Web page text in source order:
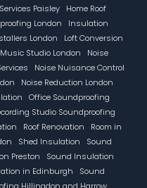
Paisley
Home Roof
London
Insulation
London
Loft Conversion
Music Studio London
Noise
Noise Nuisance Control
Noise Reduction London
Office Soundproofing
Studio Soundproofing
Roof Renovation
Room in
Shed Insulation
Sound
Preston
Sound Insulation
in Edinburgh
Sound